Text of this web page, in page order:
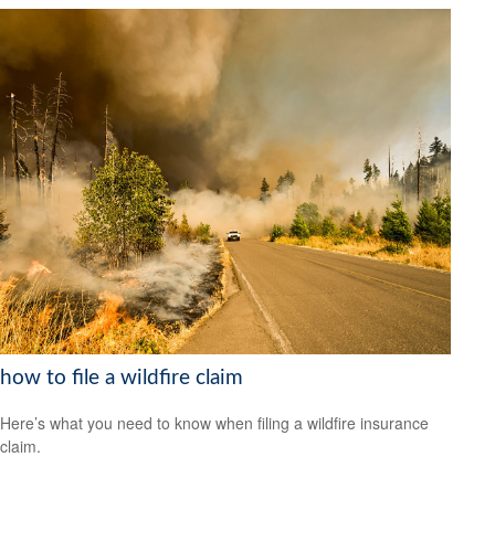
how to file a wildfire claim
Here’s what you need to know when filing a wildfire insurance
claim.